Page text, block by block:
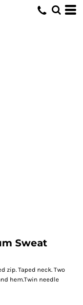
Sweat
zip. Taped neck. Two
hem.Twin needle